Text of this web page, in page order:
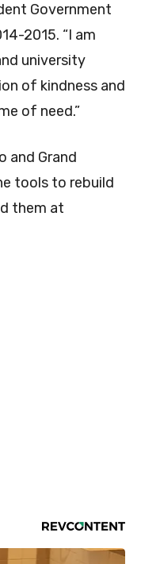
Government
2015. “I am
university
of kindness and
of need.”
and Grand
tools to rebuild
them at